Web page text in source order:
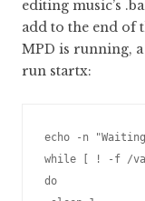
editing music’s
add to the end of
MPD is running,
run startx:
echo -n
while [ ! -f /
do